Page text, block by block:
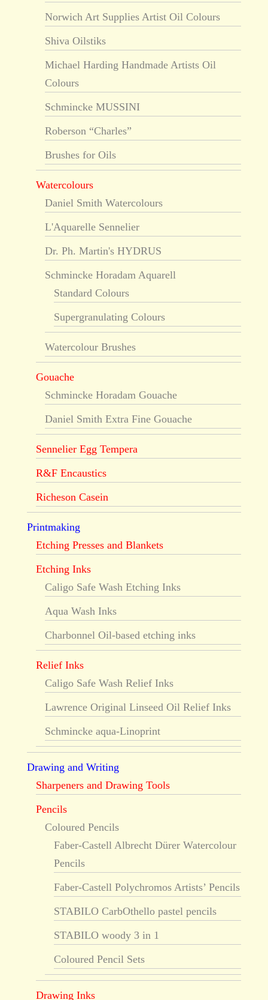
Norwich Art Supplies Artist Oil Colours
Shiva Oilstiks
Michael Harding Handmade Artists Oil
Colours
Schmincke MUSSINI
Roberson “Charles”
Brushes for Oils
Watercolours
Daniel Smith Watercolours
L'Aquarelle Sennelier
Dr. Ph. Martin's HYDRUS
Schmincke Horadam Aquarell
Standard Colours
Supergranulating Colours
Watercolour Brushes
Gouache
Schmincke Horadam Gouache
Daniel Smith Extra Fine Gouache
Sennelier Egg Tempera
R&F Encaustics
Richeson Casein
Printmaking
Etching Presses and Blankets
Etching Inks
Caligo Safe Wash Etching Inks
Aqua Wash Inks
Charbonnel Oil-based etching inks
Relief Inks
Caligo Safe Wash Relief Inks
Lawrence Original Linseed Oil Relief Inks
Schmincke aqua-Linoprint
Drawing and Writing
Sharpeners and Drawing Tools
Pencils
Coloured Pencils
Faber-Castell Albrecht Dürer Watercolour
Pencils
Faber-Castell Polychromos Artists’ Pencils
STABILO CarbOthello pastel pencils
STABILO woody 3 in 1
Coloured Pencil Sets
Drawing Inks